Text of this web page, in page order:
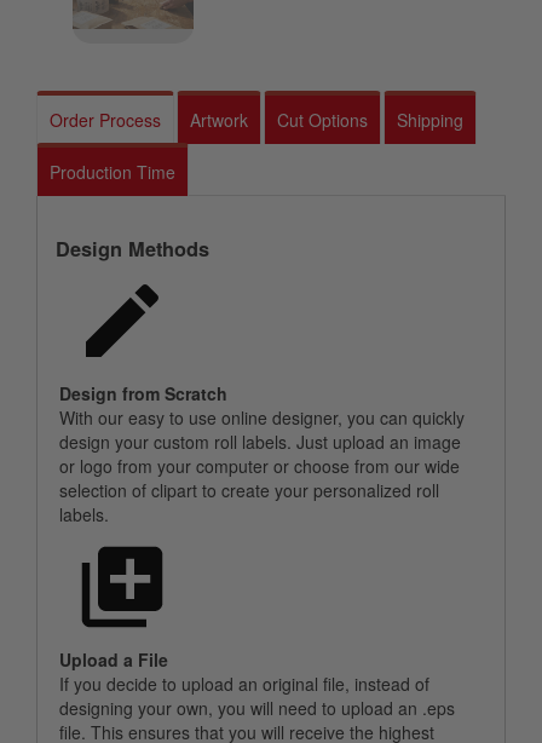
Order Process Artwork Cut Options Shipping
Production Time
Design Methods
Design from Scratch
With our easy to use online designer, you can quickly
design your custom roll labels. Just upload an image
or logo from your computer or choose from our wide
selection of clipart to create your personalized roll
labels.
Upload a File
If you decide to upload an original file, instead of
designing your own, you will need to upload an .eps
file. This ensures that you will receive the highest